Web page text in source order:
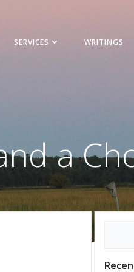
SERVICES WRITINGS
a